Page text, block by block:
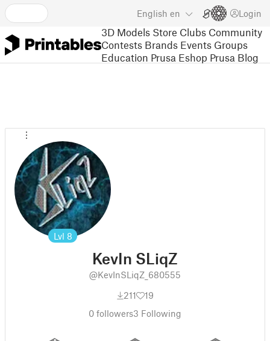
English en Login
3D Models Store Clubs Community
Contests Brands Events Groups
Education Prusa Eshop Prusa Blog
Lvl 8
KevIn SLiqZ
@KevInSLiqZ_680555
211
19
0 followers3 Following